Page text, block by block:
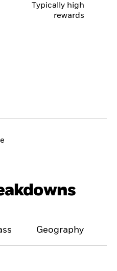
Typically high
rewards
Geography